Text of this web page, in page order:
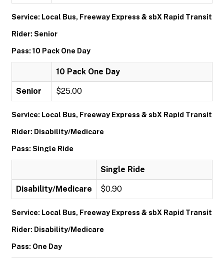
Service: Local Bus, Freeway Express & sbX Rapid Transit
Rider: Senior
Pass: 10 Pack One Day
10 Pack One Day
Senior $25.00
Service: Local Bus, Freeway Express & sbX Rapid Transit
Rider: Disability/Medicare
Pass: Single Ride
Single Ride
Disability/Medicare $0.90
Service: Local Bus, Freeway Express & sbX Rapid Transit
Rider: Disability/Medicare
Pass: One Day